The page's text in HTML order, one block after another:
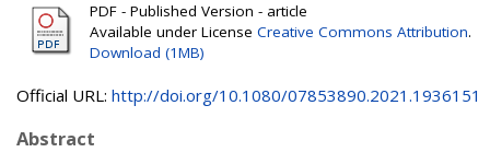
PDF - Published Version - article
Available under License Creative Commons Attribution.
Download (1MB)
Official URL: http://doi.org/10.1080/07853890.2021.1936151
Abstract